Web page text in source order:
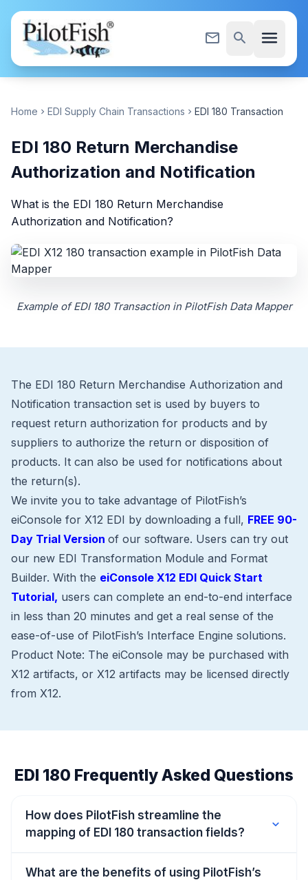
Skip to content
mail_outline search menu
Home chevron_right EDI Supply Chain Transactions chevron_right EDI 180 Transaction
EDI 180 Return Merchandise
Authorization and Notification
What is the EDI 180 Return Merchandise
Authorization and Notification?
Example of EDI 180 Transaction in PilotFish Data Mapper
The EDI 180 Return Merchandise Authorization and
Notification transaction set is used by buyers to
request return authorization for products and by
suppliers to authorize the return or disposition of
products. It can also be used for notifications about
the return(s).
We invite you to take advantage of PilotFish’s
eiConsole for X12 EDI by downloading a full, FREE 90-
Day Trial Version of our software. Users can try out
our new EDI Transformation Module and Format
Builder. With the eiConsole X12 EDI Quick Start
Tutorial, users can complete an end-to-end interface
in less than 20 minutes and get a real sense of the
ease-of-use of PilotFish’s Interface Engine solutions.
Product Note: The eiConsole may be purchased with
X12 artifacts, or X12 artifacts may be licensed directly
from X12.
EDI 180 Frequently Asked Questions
How does PilotFish streamline the
mapping of EDI 180 transaction fields?
expand_more
What are the benefits of using PilotFish’s